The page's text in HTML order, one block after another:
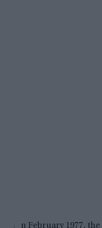
n February 1977, the